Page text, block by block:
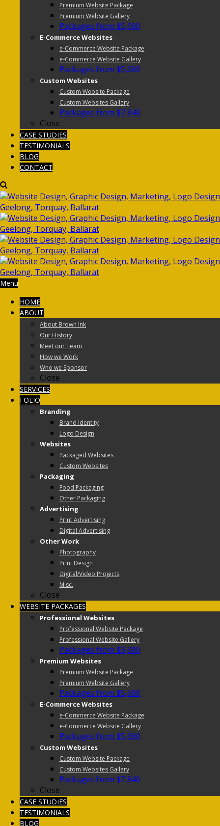
Premium Website Package
Premium Website Gallery
Packages from $5,600
E-Commerce Websites
e-Commerce Website Package
e-Commerce Website Gallery
Packages from $5,600
Custom Websites
Custom Website Package
Custom Websites Gallery
Packages from $7,840
Close
CASE STUDIES
TESTIMONIALS
BLOG
CONTACT
Menu
HOME
ABOUT
About Brown Ink
Our History
Meet our Team
How we Work
Who we Sponsor
Close
SERVICES
FOLIO
Branding
Brand Identity
Logo Design
Websites
Packaged Websites
Custom Websites
Packaging
Food Packaging
Other Packaging
Advertising
Print Advertising
Digital Advertising
Other Work
Photography
Print Design
Digital/Video Projects
Misc.
Close
WEBSITE PACKAGES
Professional Websites
Professional Website Package
Professional Website Gallery
Packages from $3,800
Premium Websites
Premium Website Package
Premium Website Gallery
Packages from $5,600
E-Commerce Websites
e-Commerce Website Package
e-Commerce Website Gallery
Packages from $5,600
Custom Websites
Custom Website Package
Custom Websites Gallery
Packages from $7,840
Close
CASE STUDIES
TESTIMONIALS
BLOG